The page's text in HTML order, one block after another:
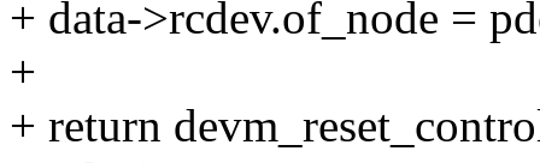
+ data->rcdev.of_node =
+
+ return